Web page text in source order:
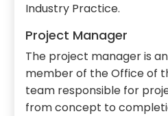
Industry Practice.
Project Manager
The project manager is
member of the Office of
team responsible for
from concept to